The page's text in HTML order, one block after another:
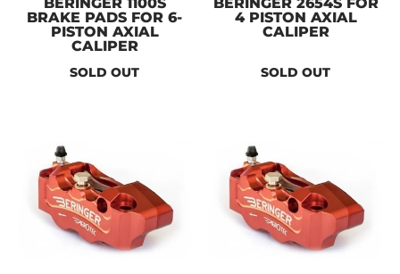
BRAKE PADS FOR 6-
PISTON AXIAL
CALIPER
SOLD OUT
4 PISTON AXIAL
CALIPER
SOLD OUT